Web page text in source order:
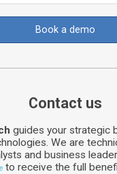
Book a demo
Contact us
guides your strategic
We are
and business
to receive the full